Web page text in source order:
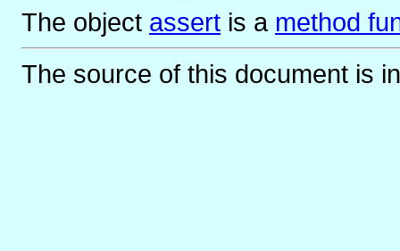
The object assert is a method
The source of this document is